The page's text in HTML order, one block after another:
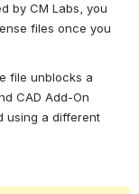
by CM Labs, you
files once you
file unblocks a
CAD Add-On
using a different